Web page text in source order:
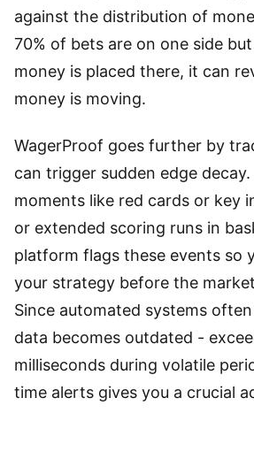
against the distribution of
70% of bets are on one side
money is placed there, it can
money is moving.
WagerProof goes further by
can trigger sudden edge
moments like red cards or key
or extended scoring runs in
platform flags these events so
your strategy before the
Since automated systems
data becomes outdated -
milliseconds during volatile
time alerts gives you a crucial